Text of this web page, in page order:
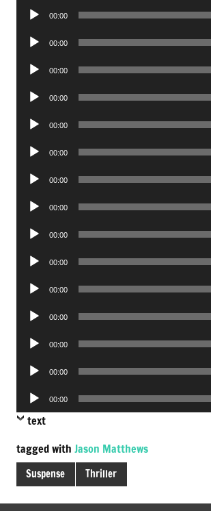
Audio
00:00
Audio
00:00
Audio
00:00
Audio
00:00
Audio
00:00
Audio
00:00
Audio
00:00
Audio
00:00
Audio
00:00
Audio
00:00
Audio
00:00
Audio
00:00
Audio
00:00
Audio
00:00
Audio
Player
00:00
text
tagged with Jason Matthews
Suspense Thriller